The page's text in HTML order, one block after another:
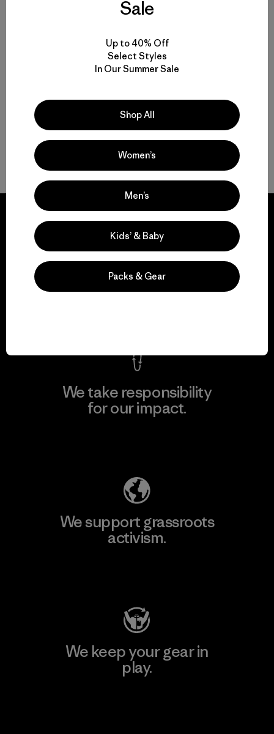
M's Long-Sleeved Capilene®
Cool Sun Shirt - Cloud Crag
We guarantee
everything we make.
We take responsibility
for our impact.
We support grassroots
activism.
We keep your gear in
play.
Sale
Up to 40% Off
Select Styles
In Our Summer Sale
Shop All
Women’s
Men’s
Kids’ & Baby
Packs & Gear